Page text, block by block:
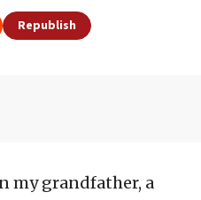
Republish
my grandfather, a